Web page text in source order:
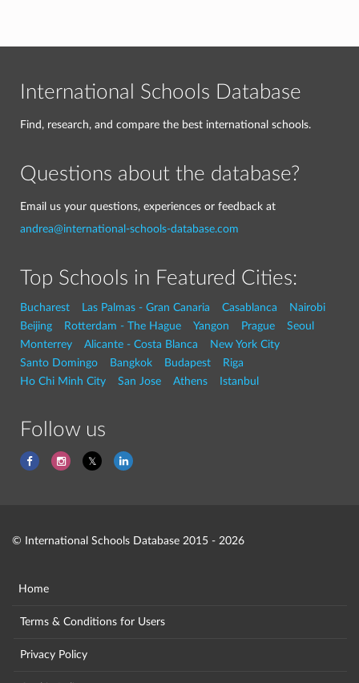
International Schools Database
Find, research, and compare the best international schools.
Questions about the database?
Email us your questions, experiences or feedback at
andrea@international-schools-database.com
Top Schools in Featured Cities:
Bucharest Las Palmas - Gran Canaria Casablanca
Nairobi
Beijing
Rotterdam - The Hague Yangon Prague
Seoul
Monterrey
Alicante - Costa Blanca
New York City
Santo Domingo
Bangkok Budapest
Riga
Ho Chi Minh City
San Jose Athens Istanbul
Follow us
© International Schools Database 2015 - 2026
Home
Terms & Conditions for Users
Privacy Policy